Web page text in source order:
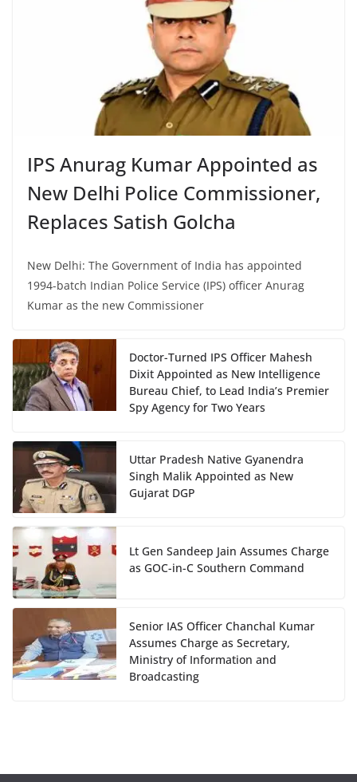
IPS Anurag Kumar Appointed as
New Delhi Police Commissioner,
Replaces Satish Golcha
New Delhi: The Government of India has appointed
1994-batch Indian Police Service (IPS) officer Anurag
Kumar as the new Commissioner
Doctor-Turned IPS Officer Mahesh
Dixit Appointed as New Intelligence
Bureau Chief, to Lead India’s Premier
Spy Agency for Two Years
Uttar Pradesh Native Gyanendra
Singh Malik Appointed as New
Gujarat DGP
Lt Gen Sandeep Jain Assumes Charge
as GOC-in-C Southern Command
Senior IAS Officer Chanchal Kumar
Assumes Charge as Secretary,
Ministry of Information and
Broadcasting